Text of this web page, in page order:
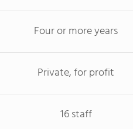
Four or more years
Private, for profit
16 staff